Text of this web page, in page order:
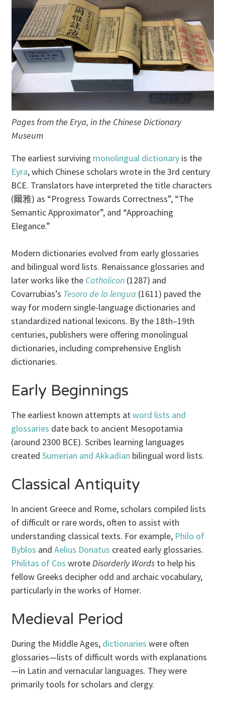
Pages from the Erya, in the Chinese Dictionary
Museum
The earliest surviving monolingual dictionary is the
Eyra, which Chinese scholars wrote in the 3rd century
BCE. Translators have interpreted the title characters
(爾雅) as “Progress Towards Correctness”, “The
Semantic Approximator”, and “Approaching
Elegance.”
Modern dictionaries evolved from early glossaries
and bilingual word lists. Renaissance glossaries and
later works like the Catholicon (1287) and
Covarrubias’s Tesoro de la lengua (1611) paved the
way for modern single-language dictionaries and
standardized national lexicons. By the 18th–19th
centuries, publishers were offering monolingual
dictionaries, including comprehensive English
dictionaries.
Early Beginnings
The earliest known attempts atword lists and
glossaries date back to ancient Mesopotamia
(around 2300 BCE). Scribes learning languages
createdSumerian and Akkadian bilingual word lists.
Classical Antiquity
In ancient Greece and Rome, scholars compiled lists
of difficult or rare words, often to assist with
understanding classical texts. For example, Philo of
Byblos andAelius Donatus created early glossaries.
Philitas of Cos wroteDisorderly Words to help his
fellow Greeks decipher odd and archaic vocabulary,
particularly in the works of Homer.
Medieval Period
During the Middle Ages, dictionaries were often
glossaries—lists of difficult words with explanations
—in Latin and vernacular languages. They were
primarily tools for scholars and clergy.